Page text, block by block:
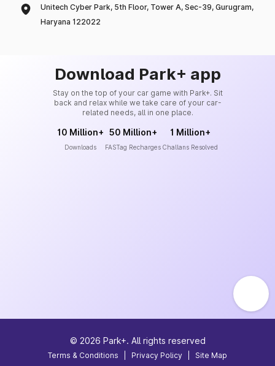
Unitech Cyber Park, 5th Floor, Tower A, Sec-39, Gurugram,
Haryana 122022
Download Park+ app
Stay on the top of your car game with Park+. Sit
back and relax while we take care of your car-
related needs, all in one place.
10 Million+
Downloads
50 Million+
FASTag Recharges
1 Million+
Challans Resolved
© 2026 Park+. All rights reserved
Terms & Conditions Privacy Policy Site Map